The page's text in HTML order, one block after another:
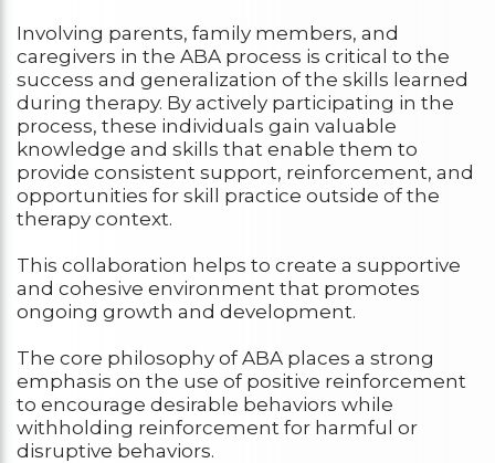
Involving parents, family members, and
caregivers in the ABA process is critical to the
success and generalization of the skills learned
during therapy. By actively participating in the
process, these individuals gain valuable
knowledge and skills that enable them to
provide consistent support, reinforcement, and
opportunities for skill practice outside of the
therapy context.
This collaboration helps to create a supportive
and cohesive environment that promotes
ongoing growth and development.
The core philosophy of ABA places a strong
emphasis on the use of positive reinforcement
to encourage desirable behaviors while
withholding reinforcement for harmful or
disruptive behaviors.